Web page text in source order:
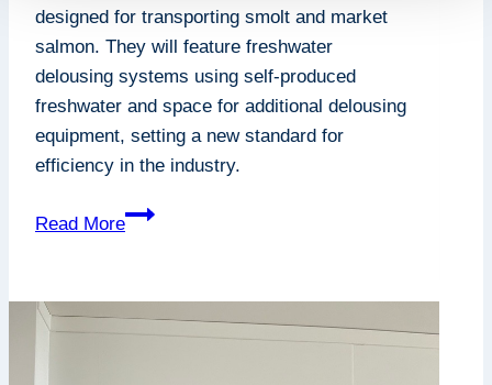
designed for transporting smolt and market
salmon. They will feature freshwater
delousing systems using self-produced
freshwater and space for additional delousing
equipment, setting a new standard for
efficiency in the industry.
Read More
Njord
advanced